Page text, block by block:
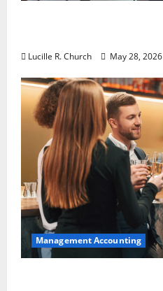
Lucille R. Church May 28, 2026
Management Accounting